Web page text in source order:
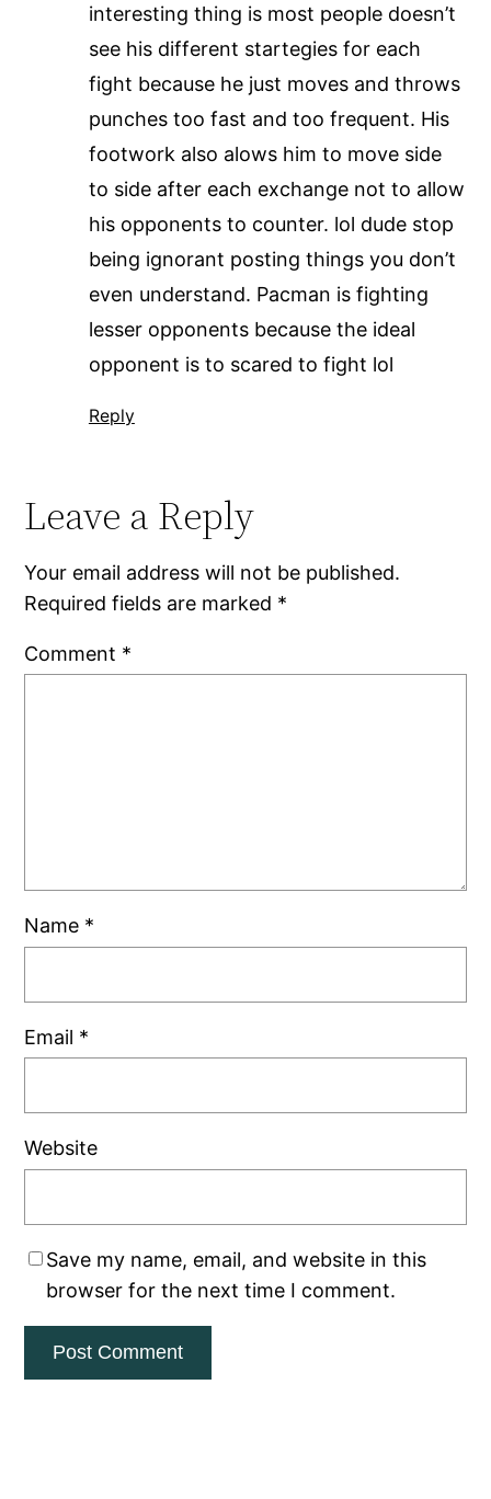
interesting thing is most people doesn’t
see his different startegies for each
fight because he just moves and throws
punches too fast and too frequent. His
footwork also alows him to move side
to side after each exchange not to allow
his opponents to counter. lol dude stop
being ignorant posting things you don’t
even understand. Pacman is fighting
lesser opponents because the ideal
opponent is to scared to fight lol
Reply
Leave a Reply
Your email address will not be published.
Required fields are marked *
Comment *
Name *
Email *
Website
Save my name, email, and website in this
browser for the next time I comment.